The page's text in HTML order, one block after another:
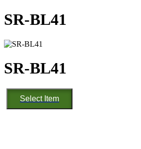
SR-BL41
SR-BL41
SR-
BL41
quantity
Select Item